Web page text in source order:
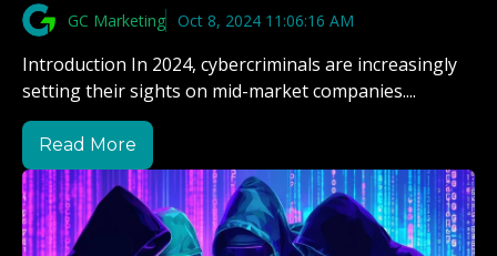
GC Marketing Oct 8, 2024 11:06:16 AM
Introduction In 2024, cybercriminals are increasingly
setting their sights on mid-market companies....
Read More